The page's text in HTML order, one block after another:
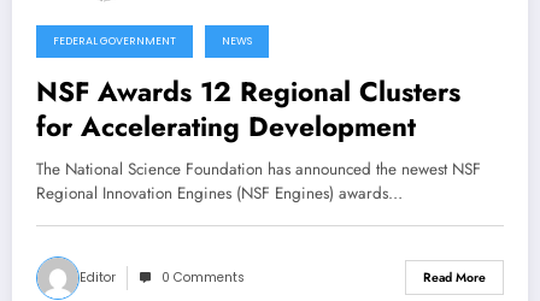
FEDERAL GOVERNMENT NEWS
NSF Awards 12 Regional Clusters
for Accelerating Development
The National Science Foundation has announced the newest NSF
Regional Innovation Engines (NSF Engines) awards…
Editor 0 Comments Read More